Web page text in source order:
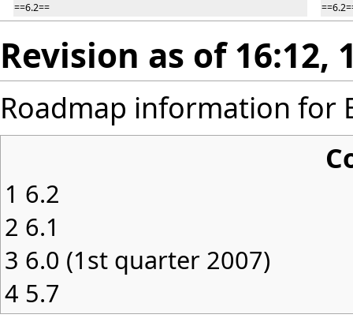
==6.2==
Revision as of 16:12,
Roadmap information for
1 6.2
2 6.1
3 6.0 (1st quarter 2007)
4 5.7